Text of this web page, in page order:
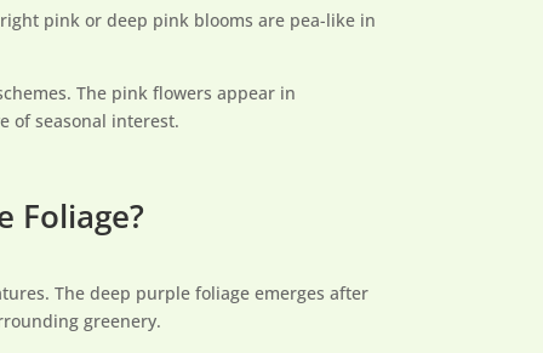
pink or deep pink blooms are pea-like in
The pink flowers appear in
of seasonal interest.
Foliage?
The deep purple foliage emerges after
greenery.